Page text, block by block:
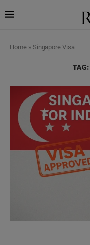
Home » Singapore Visa
TAG: